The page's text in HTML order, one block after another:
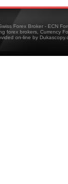
Forex Broker - ECN
forex brokers, Currency
on-line by